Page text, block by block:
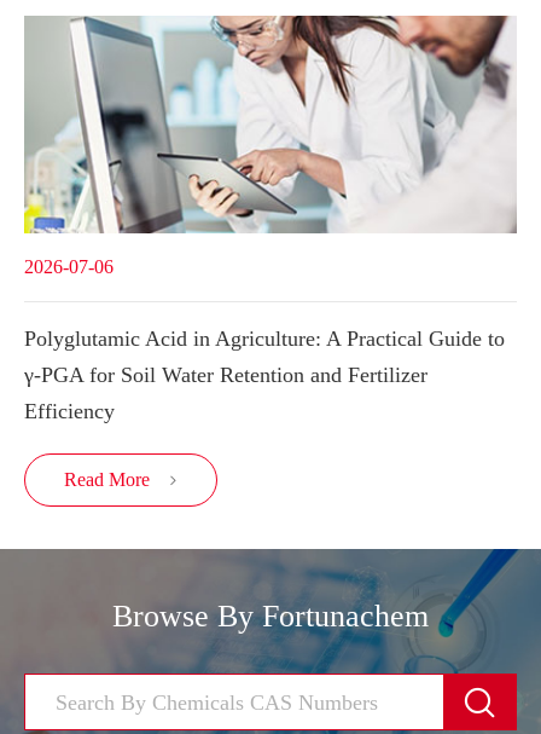
2026-07-06
Polyglutamic Acid in Agriculture: A Practical Guide to
γ-PGA for Soil Water Retention and Fertilizer
Efficiency
Read More 
Browse By Fortunachem
